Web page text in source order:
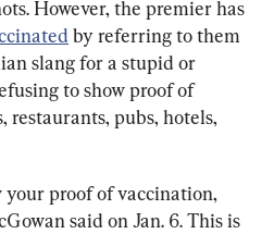
However, the premier has
by referring to them
slang for a stupid or
to show proof of
restaurants, pubs, hotels,
your proof of vaccination,
said on Jan. 6. This is